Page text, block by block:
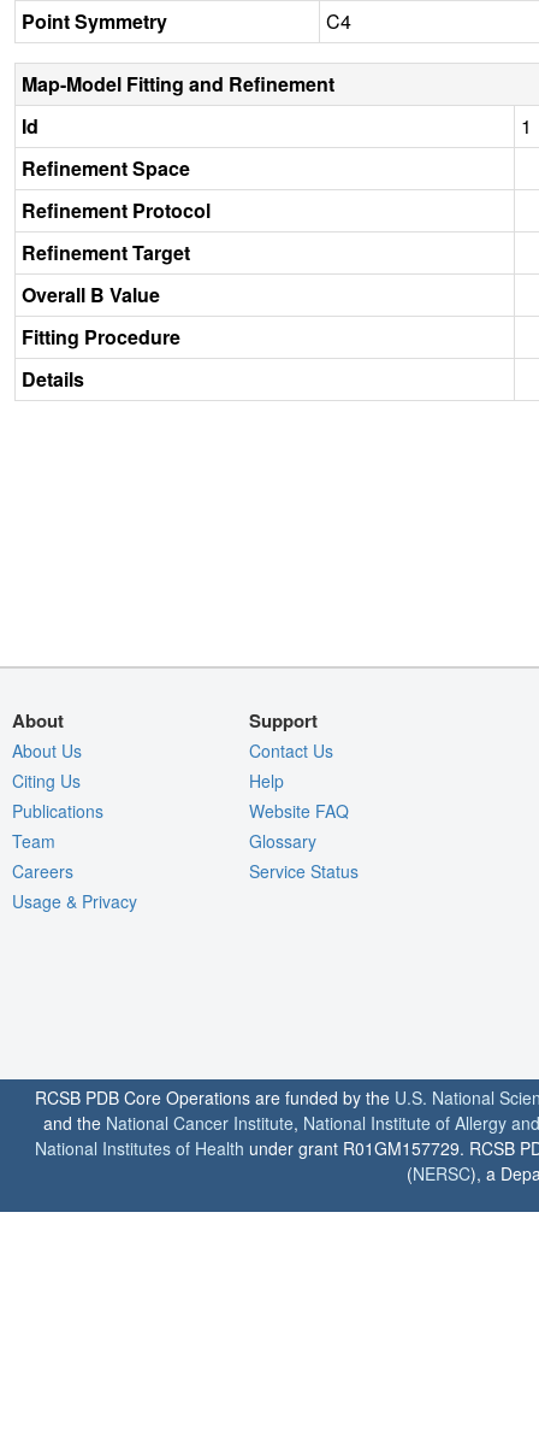
Point Symmetry
C4
Map-Model Fitting and Refinement
Id
1
Refinement Space
Refinement Protocol
Refinement Target
Overall B Value
Fitting Procedure
Details
About
About Us
Citing Us
Publications
Team
Careers
Usage & Privacy
Support
Contact Us
Help
Website FAQ
Glossary
Service Status
RCSB PDB Core Operations are funded by the U.S. National
and the National Cancer Institute, National Institute of Allergy
National Institutes of Health under grant R01GM157729. RCSB
(NERSC), a